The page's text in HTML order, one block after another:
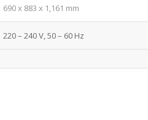
690 x 883 x 1,161 mm
220 – 240 V, 50 – 60 Hz